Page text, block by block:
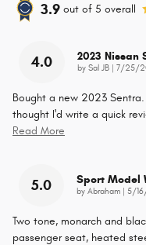
3.9 out of 5 overall
4.0 2023 Nissan
by Sal JB on
7/25/
Bought a new 2023
thought I'd write a quick
Read More
5.0 Sport Model
by Abraham on
5/
Two tone, monarch and
passenger seat, heated